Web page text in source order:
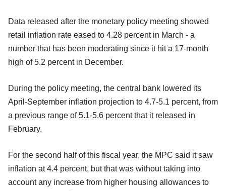
Data released after the monetary policy meeting showed
retail inflation rate eased to 4.28 percent in March - a
number that has been moderating since it hit a 17-month
high of 5.2 percent in December.
During the policy meeting, the central bank lowered its
April-September inflation projection to 4.7-5.1 percent, from
a previous range of 5.1-5.6 percent that it released in
February.
For the second half of this fiscal year, the MPC said it saw
inflation at 4.4 percent, but that was without taking into
account any increase from higher housing allowances to